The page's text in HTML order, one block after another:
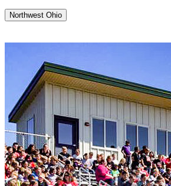
Northwest Ohio